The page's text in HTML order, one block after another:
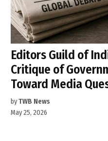
Editors Guild of
Critique of
Toward Media
byTWB News
May 25, 2026